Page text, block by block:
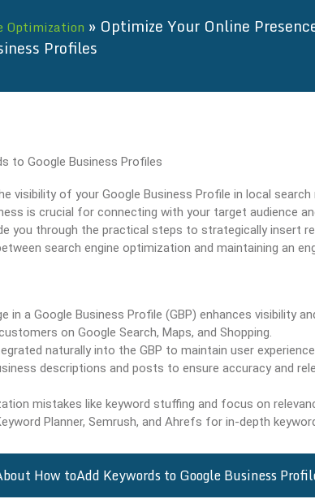
Optimization » Optimize Your Online
Profiles
visibility of your Google Business Profile in local
is crucial for connecting with your target audience
you through the practical steps to strategically insert
search engine optimization and maintaining an
in a Google Business Profile (GBP) enhances visibility
on Google Search, Maps, and Shopping.
naturally into the GBP to maintain user
descriptions and posts to ensure accuracy and
mistakes like keyword stuffing and focus on
Planner, Semrush, and Ahrefs for in-depth
How toAdd Keywords to Google Business